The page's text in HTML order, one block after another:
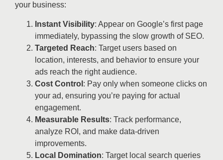
your business:
Instant Visibility: Appear on Google’s first page
immediately, bypassing the slow growth of SEO.
Targeted Reach: Target users based on
location, interests, and behavior to ensure your
ads reach the right audience.
Cost Control : Pay only when someone clicks on
your ad, ensuring you’re paying for actual
engagement.
Measurable Results: Track performance,
analyze ROI, and make data-driven
improvements.
Local Domination: Target local search queries